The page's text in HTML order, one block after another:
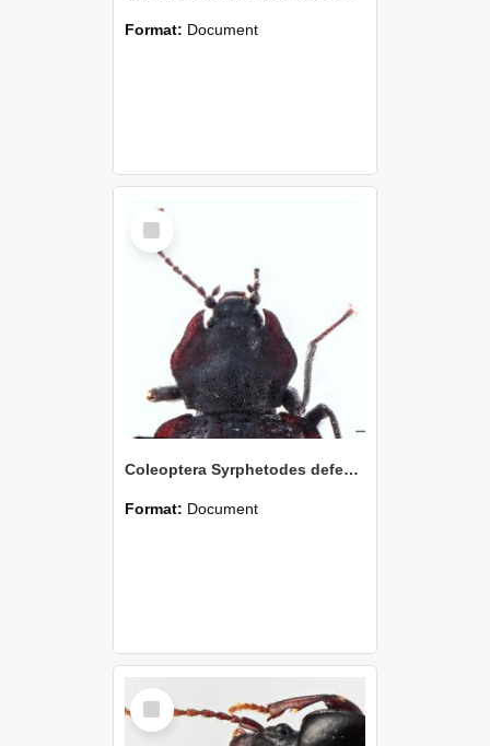
Format: Document
Select
Item
Coleoptera Syrphetodes defectus Holotype
Format: Document
Select
Item